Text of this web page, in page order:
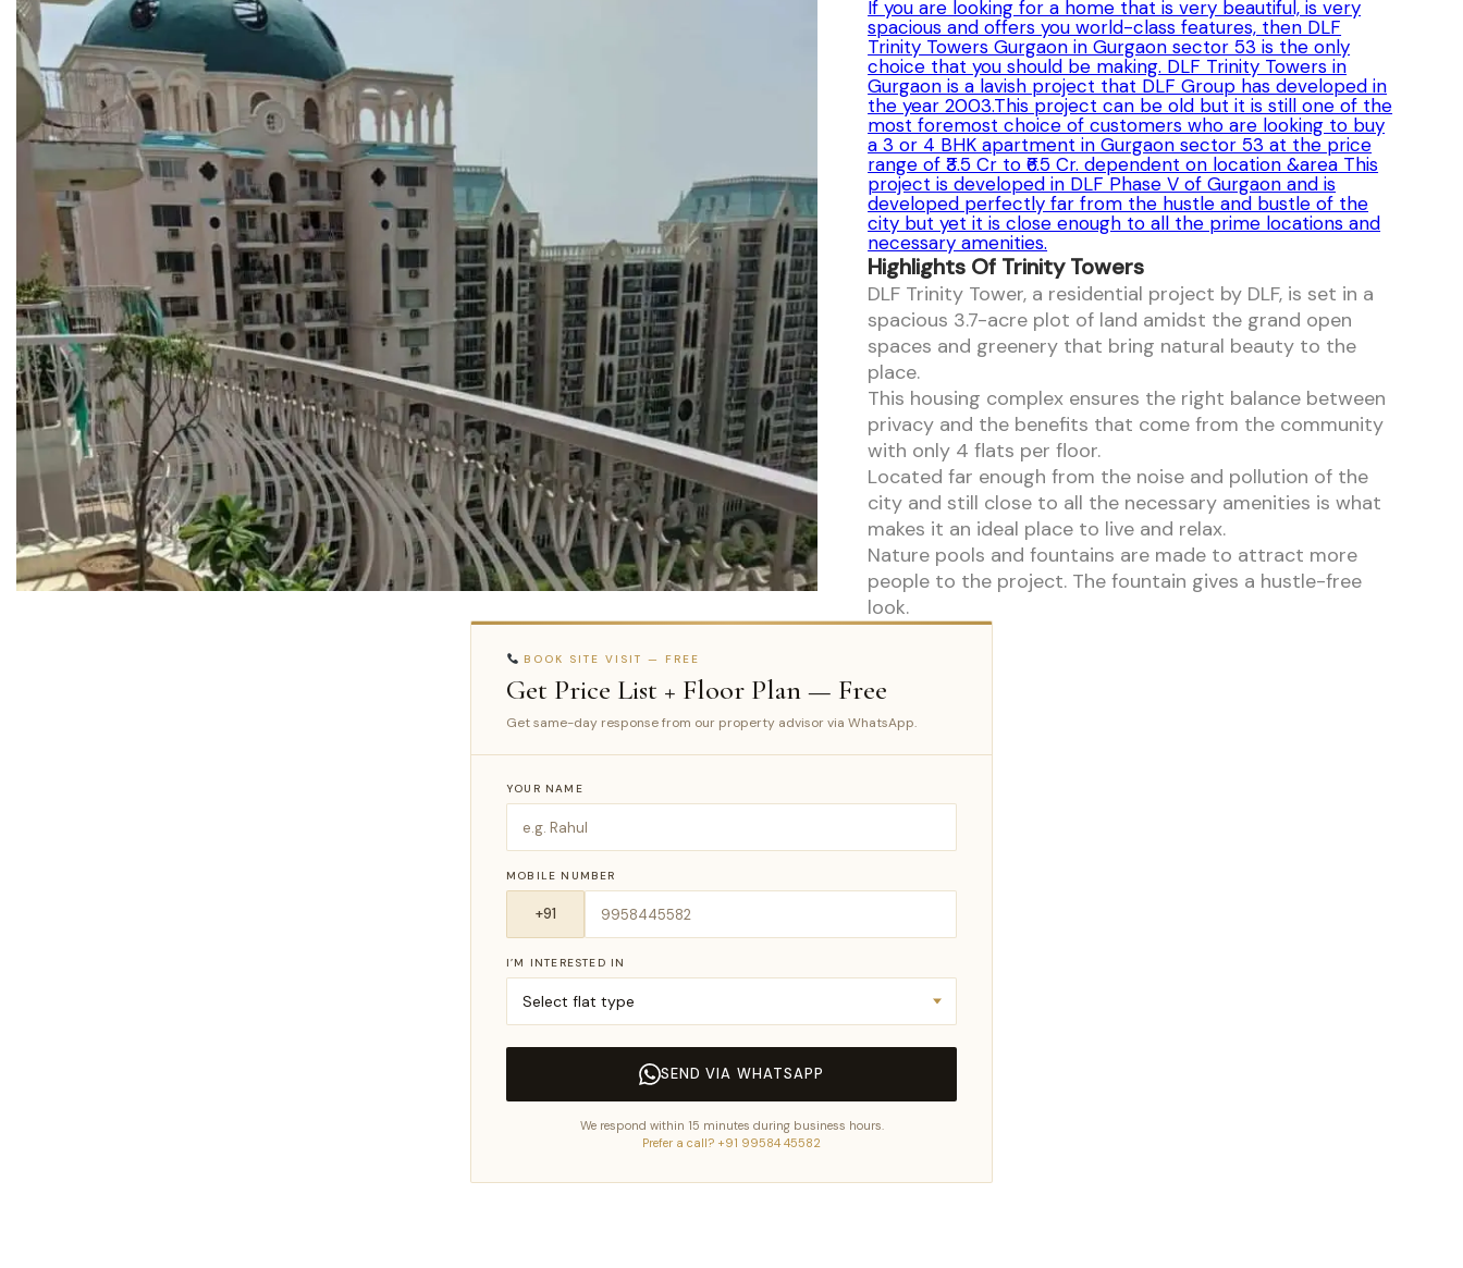
If you are looking for a home that is very beautiful, is very
spacious and offers you world-class features, then DLF
Trinity Towers Gurgaon in Gurgaon sector 53 is the only
choice that you should be making. DLF Trinity Towers in
Gurgaon is a lavish project that DLF Group has developed in
the year 2003.This project can be old but it is still one of the
most foremost choice of customers who are looking to buy
a 3 or 4 BHK apartment in Gurgaon sector 53 at the price
range of ₹3.5 Cr to ₹6.5 Cr. dependent on location &area This
project is developed in DLF Phase V of Gurgaon and is
developed perfectly far from the hustle and bustle of the
city but yet it is close enough to all the prime locations and
necessary amenities.
Highlights Of Trinity Towers
DLF Trinity Tower, a residential project by DLF, is set in a
spacious 3.7-acre plot of land amidst the grand open
spaces and greenery that bring natural beauty to the
place.
This housing complex ensures the right balance between
privacy and the benefits that come from the community
with only 4 flats per floor.
Located far enough from the noise and pollution of the
city and still close to all the necessary amenities is what
makes it an ideal place to live and relax.
Nature pools and fountains are made to attract more
people to the project. The fountain gives a hustle-free
look.
BOOK SITE VISIT — FREE
Get Price List + Floor Plan — Free
Get same-day response from our property advisor via WhatsApp.
YOUR NAME
MOBILE NUMBER
I’M INTERESTED IN
SEND VIA WHATSAPP
We respond within 15 minutes during business hours.
Prefer a call? +91 99584 45582